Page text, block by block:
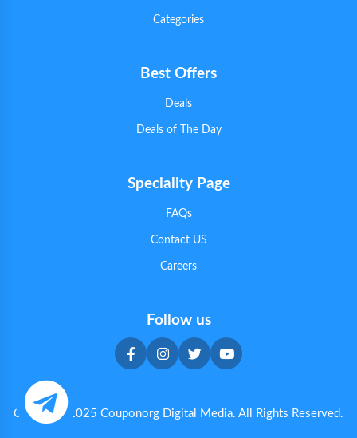
Categories
Best Offers
Deals
Deals of The Day
Speciality Page
FAQs
Contact US
Careers
Follow us
Copyright 2025 Couponorg Digital Media. All Rights Reserved.